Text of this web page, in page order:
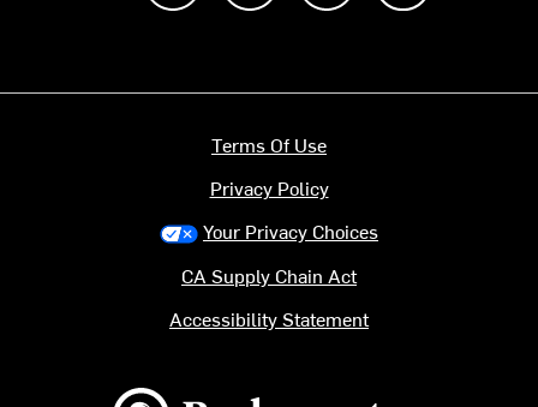
Backcountry logo
Terms Of Use
Privacy Policy
Your Privacy Choices
CA Supply Chain Act
Accessibility Statement